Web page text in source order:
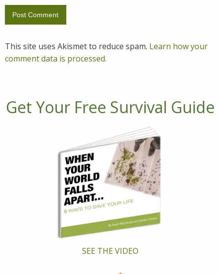
This site uses Akismet to reduce spam. Learn how your
comment data is processed.
Get Your Free Survival Guide
SEE THE VIDEO